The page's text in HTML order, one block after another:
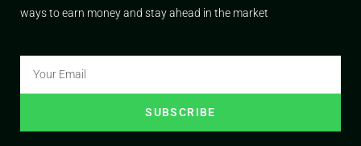
ways to earn money and stay ahead in the market
SUBSCRIBE